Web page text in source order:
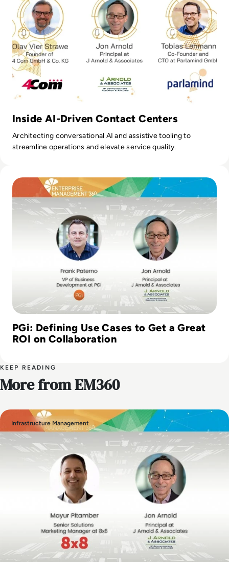
Inside AI-Driven Contact Centers
Architecting conversational AI and assistive tooling to
streamline operations and elevate service quality.
PGi: Defining Use Cases to Get a Great
ROI on Collaboration
KEEP READING
More from EM360
Infrastructure Management